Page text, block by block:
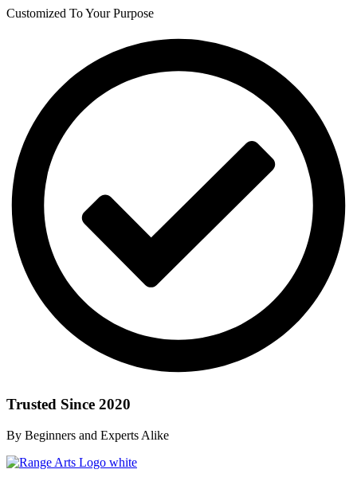
Customized To Your Purpose
Trusted Since 2020
By Beginners and Experts Alike